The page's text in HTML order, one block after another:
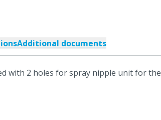
Additional documents
with 2 holes for spray nipple unit for the